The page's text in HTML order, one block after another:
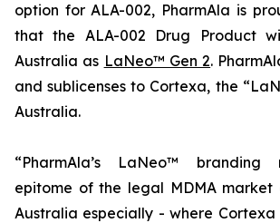
option for ALA-002, PharmAla is
that the ALA-002 Drug Product
Australia as LaNeo™ Gen 2.
and sublicenses to Cortexa, the
Australia.
“PharmAla’s LaNeo™ branding
epitome of the legal MDMA market
Australia especially - where